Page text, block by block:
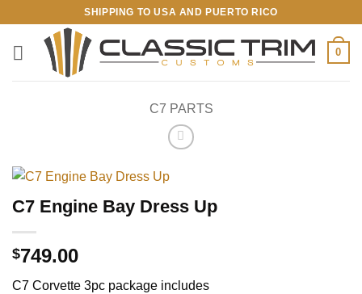
content
SHIPPING TO USA AND PUERTO RICO
0
C7 PARTS
C7 Engine Bay Dress Up
$749.00
C7 Corvette 3pc package includes